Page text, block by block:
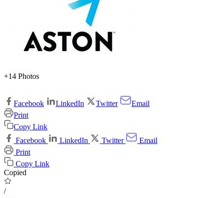
+14 Photos
Facebook LinkedIn Twitter
Email
Print
Copy Link
Facebook
LinkedIn Twitter
Email
Print
Copy Link
Copied
/